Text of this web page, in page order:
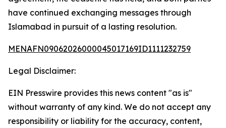
have continued exchanging messages through
Islamabad in pursuit of a lasting resolution.
MENAFN09062026000045017169ID1111232759
Legal Disclaimer:
EIN Presswire provides this news content "as is"
without warranty of any kind. We do not accept any
responsibility or liability for the accuracy, content,